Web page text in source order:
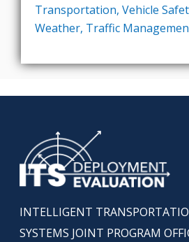
Transportation, Vehicle
Weather, Traffic
INTELLIGENT
SYSTEMS JOINT PROGRAM